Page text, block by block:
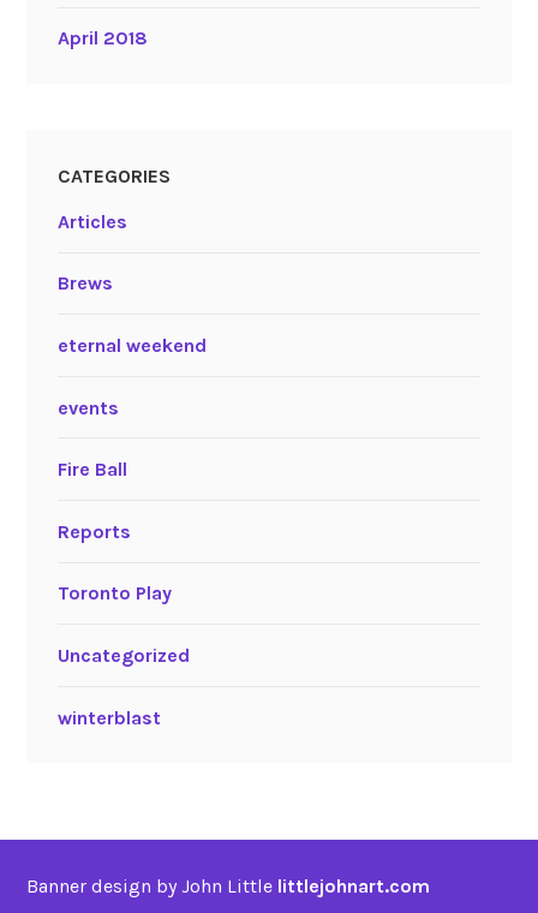
April 2018
CATEGORIES
Articles
Brews
eternal weekend
events
Fire Ball
Reports
Toronto Play
Uncategorized
winterblast
Banner design by John Little littlejohnart.com